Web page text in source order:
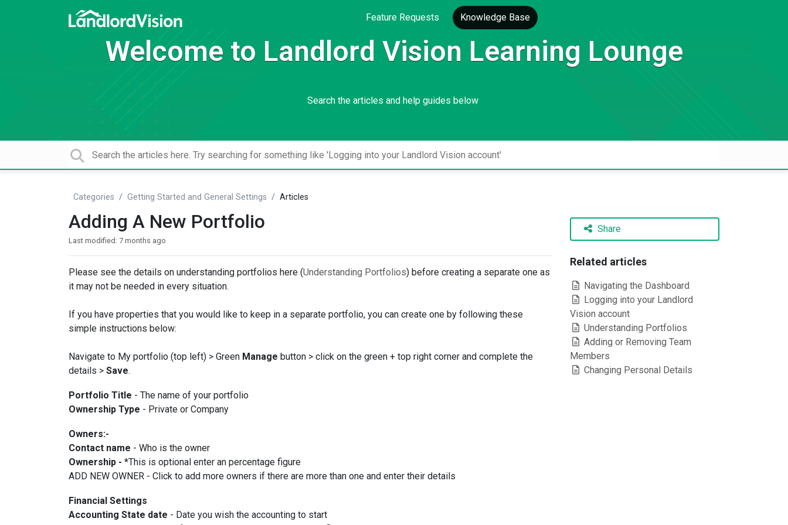
Knowledge Base
Feature Requests
Welcome to Landlord Vision Learning Lounge
Search the articles and help guides below
Categories Getting Started and General Settings Articles
Adding A New Portfolio
Last modified: 7 months ago
Please see the details on understanding portfolios here (Understanding Portfolios) before creating a separate one as
it may not be needed in every situation.
If you have properties that you would like to keep in a separate portfolio, you can create one by following these
simple instructions below:
Navigate to My portfolio (top left) > Green Manage button > click on the green + top right corner and complete the
details > Save.
Portfolio Title - The name of your portfolio
Ownership Type - Private or Company
Owners:-
Contact name - Who is the owner
Ownership - *This is optional enter an percentage figure
ADD NEW OWNER - Click to add more owners if there are more than one and enter their details
Financial Settings
Accounting State date - Date you wish the accounting to start
Share
Related articles
Navigating the Dashboard
Logging into your Landlord
Vision account
Understanding Portfolios
Adding or Removing Team
Members
Changing Personal Details